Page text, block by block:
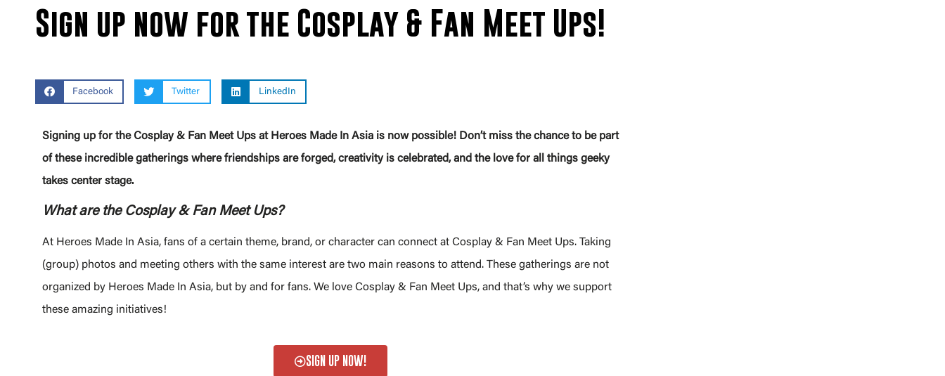
Sign up now for the Cosplay & Fan Meet Ups!
Facebook Twitter LinkedIn
Signing up for the Cosplay & Fan Meet Ups at Heroes Made In Asia is now possible! Don’t miss the chance to be part
of these incredible gatherings where friendships are forged, creativity is celebrated, and the love for all things geeky
takes center stage.
What are the Cosplay & Fan Meet Ups?
At Heroes Made In Asia, fans of a certain theme, brand, or character can connect at Cosplay & Fan Meet Ups. Taking
(group) photos and meeting others with the same interest are two main reasons to attend. These gatherings are not
organized by Heroes Made In Asia, but by and for fans. We love Cosplay & Fan Meet Ups, and that’s why we support
these amazing initiatives!
SIGN UP NOW!